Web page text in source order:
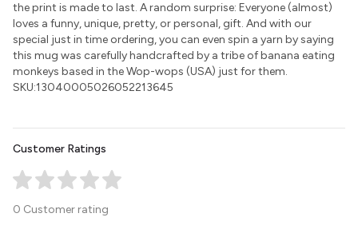
the print is made to last. A random surprise: Everyone (almost)
loves a funny, unique, pretty, or personal, gift. And with our
special just in time ordering, you can even spin a yarn by saying
this mug was carefully handcrafted by a tribe of banana eating
monkeys based in the Wop-wops (USA) just for them.
SKU:13040005026052213645
Customer Ratings
0 Customer rating